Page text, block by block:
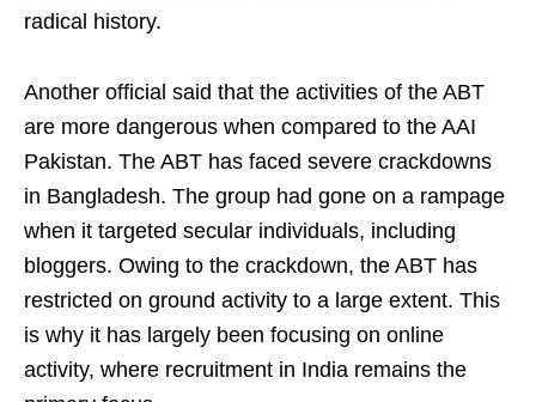
radical history.
Another official said that the activities of the ABT
are more dangerous when compared to the AAI
Pakistan. The ABT has faced severe crackdowns
in Bangladesh. The group had gone on a rampage
when it targeted secular individuals, including
bloggers. Owing to the crackdown, the ABT has
restricted on ground activity to a large extent. This
is why it has largely been focusing on online
activity, where recruitment in India remains the